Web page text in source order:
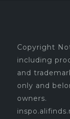
Copyright
including
and
only and
owners.